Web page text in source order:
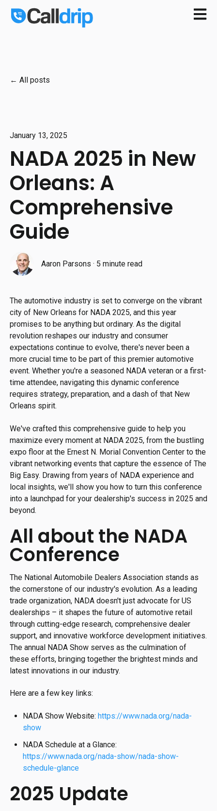
Open
All posts
January 13, 2025
NADA 2025 in New
Orleans: A
Comprehensive
Guide
Aaron Parsons · 5 minute read
The automotive industry is set to converge on the vibrant
city of New Orleans for NADA 2025, and this year
promises to be anything but ordinary. As the digital
revolution reshapes our industry and consumer
expectations continue to evolve, there's never been a
more crucial time to be part of this premier automotive
event. Whether you're a seasoned NADA veteran or a first-
time attendee, navigating this dynamic conference
requires strategy, preparation, and a dash of that New
Orleans spirit.
We've crafted this comprehensive guide to help you
maximize every moment at NADA 2025, from the bustling
expo floor at the Ernest N. Morial Convention Center to the
vibrant networking events that capture the essence of The
Big Easy. Drawing from years of NADA experience and
local insights, we'll show you how to turn this conference
into a launchpad for your dealership's success in 2025 and
beyond.
All about the NADA
Conference
The National Automobile Dealers Association stands as
the cornerstone of our industry's evolution. As a leading
trade organization, NADA doesn't just advocate for US
dealerships – it shapes the future of automotive retail
through cutting-edge research, comprehensive dealer
support, and innovative workforce development initiatives.
The annual NADA Show serves as the culmination of
these efforts, bringing together the brightest minds and
latest innovations in our industry.
Here are a few key links:
NADA Show Website:https://www.nada.org/nada-
show
NADA Schedule at a Glance:
https://www.nada.org/nada-show/nada-show-
schedule-glance
2025 Update